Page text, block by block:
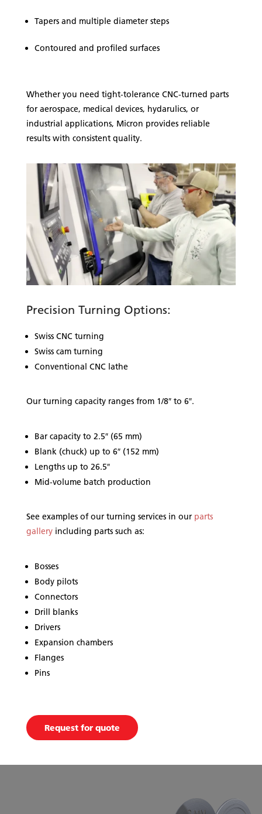
Tapers and multiple diameter steps
Contoured and profiled surfaces
Whether you need tight-tolerance CNC-turned parts
for aerospace, medical devices, hydarulics, or
industrial applications, Micron provides reliable
results with consistent quality.
Precision Turning Options:
Swiss CNC turning
Swiss cam turning
Conventional CNC lathe
Our turning capacity ranges from 1/8″ to 6″.
Bar capacity to 2.5″ (65 mm)
Blank (chuck) up to 6″ (152 mm)
Lengths up to 26.5″
Mid-volume batch production
See examples of our turning services in our parts
gallery including parts such as:
Bosses
Body pilots
Connectors
Drill blanks
Drivers
Expansion chambers
Flanges
Pins
Request for quote